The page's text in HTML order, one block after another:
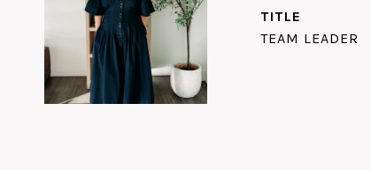
TITLE
TEAM LEADER